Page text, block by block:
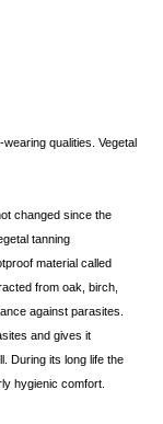
qualities. Vegetal
changed since the
tanning
material called
from oak, birch,
against parasites.
and gives it
During its long life the
hygienic comfort.